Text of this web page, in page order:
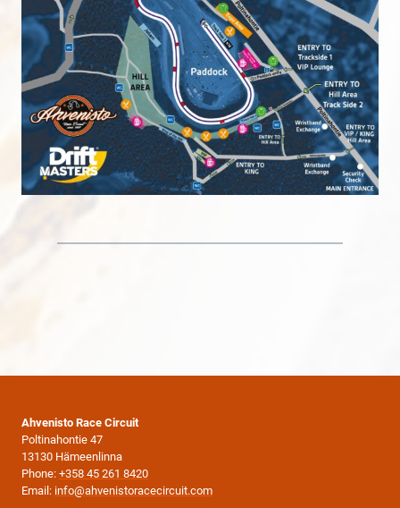
Ahvenisto Race Circuit
Poltinahontie 47
13130 Hämeenlinna
Phone: +358 45 261 8420
Email: info@ahvenistoracecircuit.com